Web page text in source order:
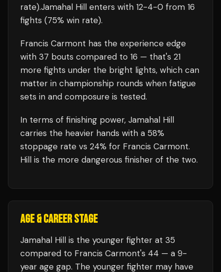
rate).Jamahal Hill enters with 12-4-0 from 16
fights (75% win rate).
Francis Carmont has the experience edge
with 37 bouts compared to 16 — that's 21
more fights under the bright lights, which can
matter in championship rounds when fatigue
sets in and composure is tested.
In terms of finishing power, Jamahal Hill
carries the heavier hands with a 58%
stoppage rate vs 24% for Francis Carmont.
Hill is the more dangerous finisher of the two.
AGE & CAREER STAGE
Jamahal Hill is the younger fighter at 35
compared to Francis Carmont's 44 — a 9-
year age gap. The younger fighter may have